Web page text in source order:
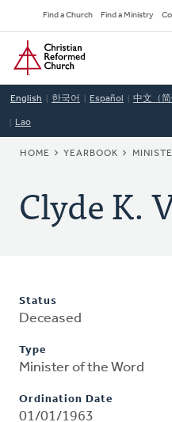
to
main
content
Secondary
Navigation
Find a Church Find a Ministry
Home
English 한국어 Español 中文（
Lao
HOME YEARBOOK
Clyde K.
Status
Deceased
Type
Minister of the Word
Ordination Date
01/01/1963